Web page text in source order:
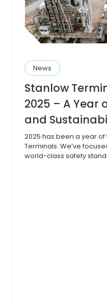
News
Stanlow
2025 – A Year
and
2025 has been a year
Terminals. We’ve
world-class safety